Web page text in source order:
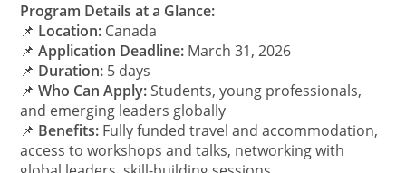
Program Details at a Glance:
📌 Location: Canada
📌Application Deadline: March 31, 2026
📌 Duration: 5 days
📌Who Can Apply:Students, young professionals,
and emerging leaders globally
📌 Benefits: Fully funded travel and accommodation,
access to workshops and talks, networking with